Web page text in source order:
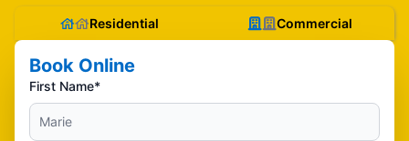
Residential Commercial
Book Online
First Name*